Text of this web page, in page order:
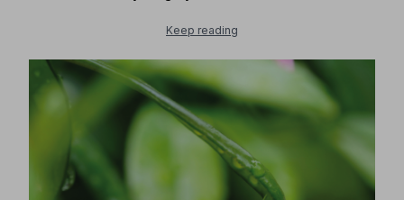
Keep reading